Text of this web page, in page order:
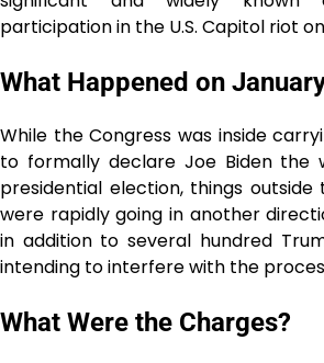
participation in the U.S. Capitol riot on
What Happened on
While the Congress was inside
to formally declare Joe Biden the
presidential election, things outside
were rapidly going in another
in addition to several hundred
intending to interfere with the
What Were the Charges?